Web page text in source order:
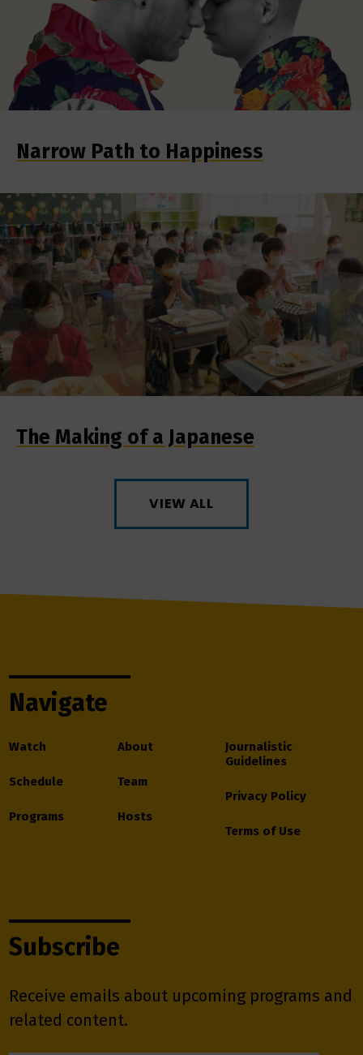
Narrow Path to Happiness
The Making of a Japanese
VIEW ALL
Navigate
Watch
Schedule
Programs
About
Team
Hosts
Journalistic
Guidelines
Privacy Policy
Terms of Use
Subscribe
Receive emails about upcoming programs and
related content.